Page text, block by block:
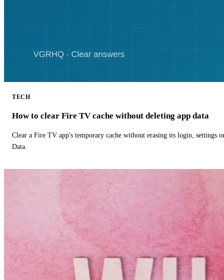
TECH
How to clear Fire TV cache without deleting app data
Clear a Fire TV app's temporary cache without erasing its login, settings
Data.